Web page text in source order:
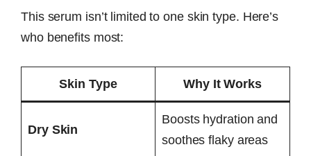
This serum isn’t limited to one skin type. Here’s
who benefits most:
Skin Type Why It Works
Dry Skin
Boosts hydration and
soothes flaky areas